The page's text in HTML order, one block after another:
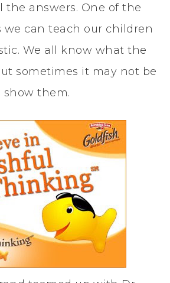
the answers. One of the
can teach our children
We all know what the
sometimes it may not be
show them.